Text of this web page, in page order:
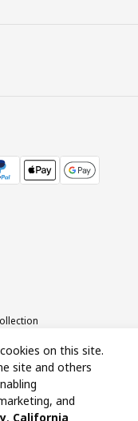
on this site.
site and others
and
, California